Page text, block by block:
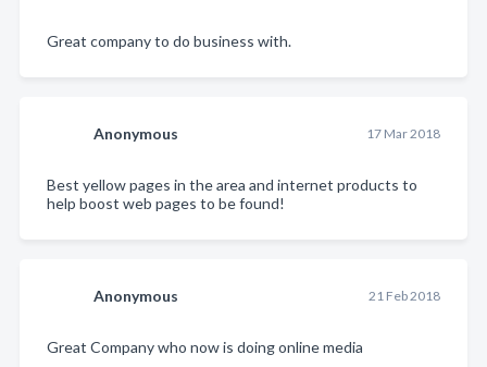
Great company to do business with.
Anonymous 17 Mar 2018
Best yellow pages in the area and internet products to
help boost web pages to be found!
Anonymous 21 Feb 2018
Great Company who now is doing online media